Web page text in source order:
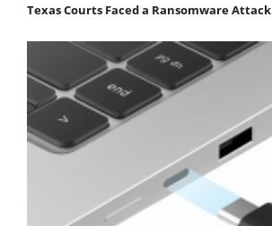
Texas Courts Faced a Ransomware Attack